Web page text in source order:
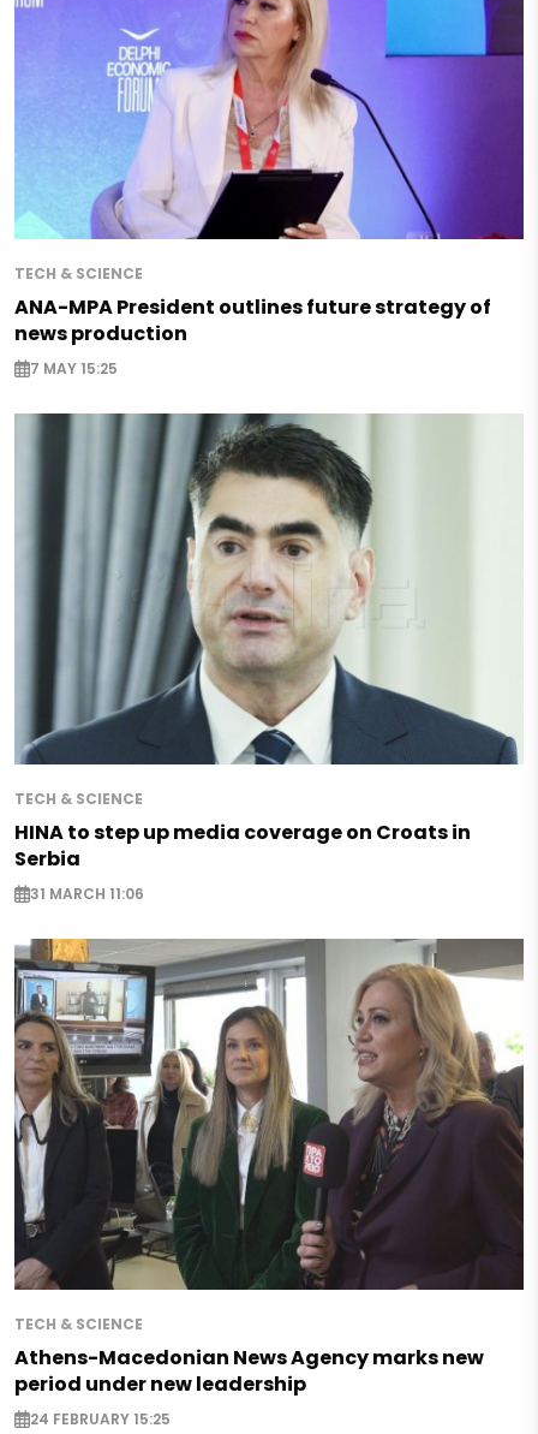
TECH & SCIENCE
ANA-MPA President outlines future strategy of
news production
7 MAY 15:25
TECH & SCIENCE
HINA to step up media coverage on Croats in
Serbia
31 MARCH 11:06
TECH & SCIENCE
Athens-Macedonian News Agency marks new
period under new leadership
24 FEBRUARY 15:25